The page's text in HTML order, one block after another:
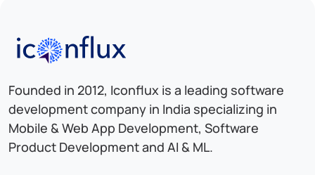
Iconflux Technologies Pvt. Ltd.
Founded in 2012, Iconflux is a leading software
development company in India specializing in
Mobile & Web App Development, Software
Product Development and AI & ML.